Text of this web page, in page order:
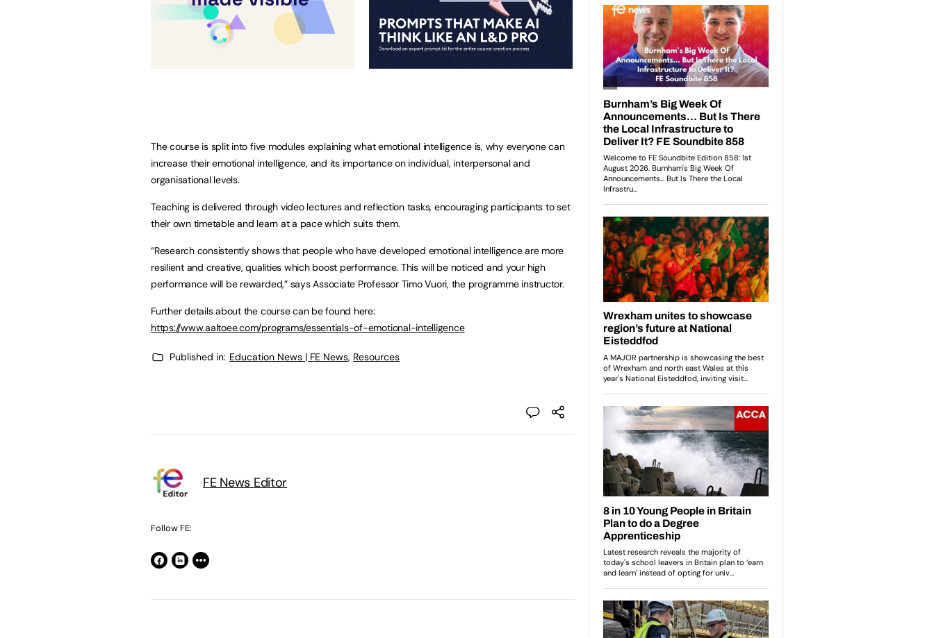
The course is split into five modules explaining what emotional intelligence is, why everyone can
increase their emotional intelligence, and its importance on individual, interpersonal and
organisational levels.
Teaching is delivered through video lectures and reflection tasks, encouraging participants to set
their own timetable and learn at a pace which suits them.
“Research consistently shows that people who have developed emotional intelligence are more
resilient and creative, qualities which boost performance. This will be noticed and your high
performance will be rewarded,” says Associate Professor Timo Vuori, the programme instructor.
Further details about the course can be found here:
https://www.aaltoee.com/programs/essentials-of-emotional-intelligence
Published in: Education News | FE News, Resources
FE News Editor
Follow FE: